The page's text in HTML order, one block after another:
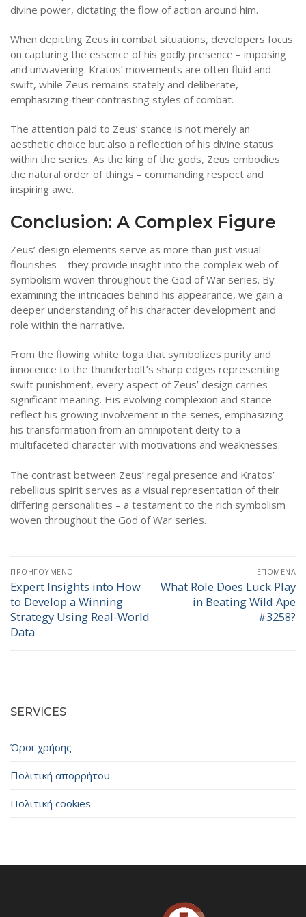
divine power, dictating the flow of action around him.
When depicting Zeus in combat situations, developers focus
on capturing the essence of his godly presence – imposing
and unwavering. Kratos’ movements are often fluid and
swift, while Zeus remains stately and deliberate,
emphasizing their contrasting styles of combat.
The attention paid to Zeus’ stance is not merely an
aesthetic choice but also a reflection of his divine status
within the series. As the king of the gods, Zeus embodies
the natural order of things – commanding respect and
inspiring awe.
Conclusion: A Complex Figure
Zeus’ design elements serve as more than just visual
flourishes – they provide insight into the complex web of
symbolism woven throughout the God of War series. By
examining the intricacies behind his appearance, we gain a
deeper understanding of his character development and
role within the narrative.
From the flowing white toga that symbolizes purity and
innocence to the thunderbolt’s sharp edges representing
swift punishment, every aspect of Zeus’ design carries
significant meaning. His evolving complexion and stance
reflect his growing involvement in the series, emphasizing
his transformation from an omnipotent deity to a
multifaceted character with motivations and weaknesses.
The contrast between Zeus’ regal presence and Kratos’
rebellious spirit serves as a visual representation of their
differing personalities – a testament to the rich symbolism
woven throughout the God of War series.
Πλοήγηση
άρθρων
ΠΡΟΗΓΟΎΜΕΝΟ
Προηγούμενο
άρθρο:
Expert Insights into How
to Develop a Winning
Strategy Using Real-World
Data
ΕΠΌΜΕΝΑ
Επόμενο
What Role Does Luck Play
in Beating Wild Ape
#3258?
SERVICES
Όροι χρήσης
Πολιτική απορρήτου
Πολιτική cookies